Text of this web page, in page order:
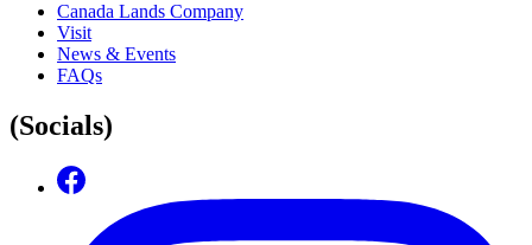
Canada Lands Company
Visit
News & Events
FAQs
(Socials)